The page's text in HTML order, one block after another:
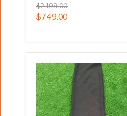
$2,199.00
$749.00